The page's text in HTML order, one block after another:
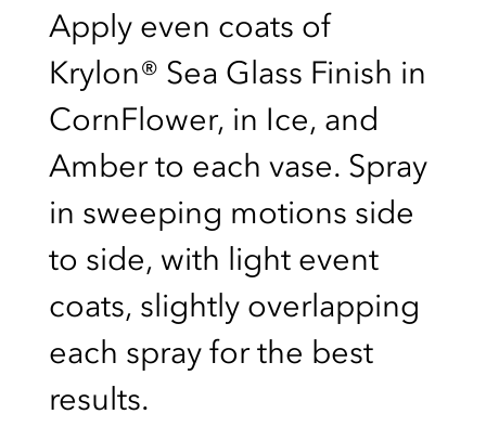
Apply even coats of
Krylon® Sea Glass Finish in
CornFlower, in Ice, and
Amber to each vase. Spray
in sweeping motions side
to side, with light event
coats, slightly overlapping
each spray for the best
results.